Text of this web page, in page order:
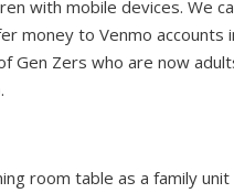
with mobile devices. We
money to Venmo accounts
Gen Zers who are now
room table as a family